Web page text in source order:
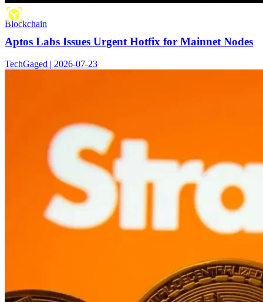
Blockchain
Aptos Labs Issues Urgent Hotfix for Mainnet Nodes
TechGaged | 2026-07-23